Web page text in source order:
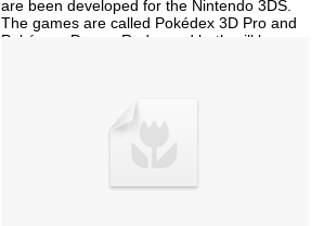
are been developed for the Nintendo 3DS.
The games are called Pokédex 3D Pro and
Pokémon Dream Radar and both will be